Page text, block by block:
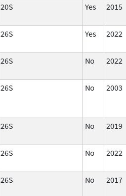
20S Yes 2015
26S Yes 2022
26S No 2022
26S No 2003
26S No 2019
26S No 2022
26S No 2017